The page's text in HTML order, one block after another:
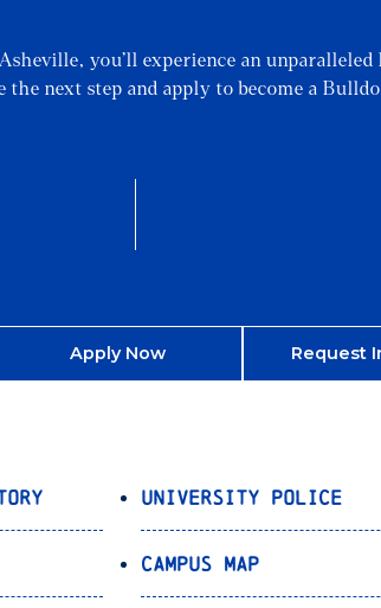
you’ll experience an unparalleled
the next step and apply to become a
Apply Now Request
University Police
Campus Map